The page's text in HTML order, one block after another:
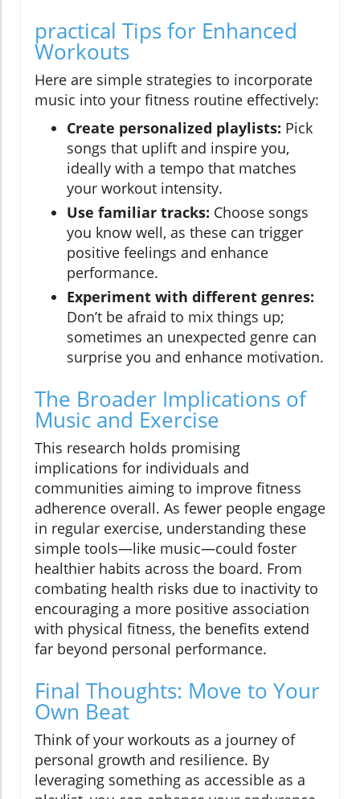
practical Tips for Enhanced
Workouts
Here are simple strategies to incorporate
music into your fitness routine effectively:
Create personalized playlists: Pick
songs that uplift and inspire you,
ideally with a tempo that matches
your workout intensity.
Use familiar tracks: Choose songs
you know well, as these can trigger
positive feelings and enhance
performance.
Experiment with different genres:
Don’t be afraid to mix things up;
sometimes an unexpected genre can
surprise you and enhance motivation.
The Broader Implications of
Music and Exercise
This research holds promising
implications for individuals and
communities aiming to improve fitness
adherence overall. As fewer people engage
in regular exercise, understanding these
simple tools—like music—could foster
healthier habits across the board. From
combating health risks due to inactivity to
encouraging a more positive association
with physical fitness, the benefits extend
far beyond personal performance.
Final Thoughts: Move to Your
Own Beat
Think of your workouts as a journey of
personal growth and resilience. By
leveraging something as accessible as a